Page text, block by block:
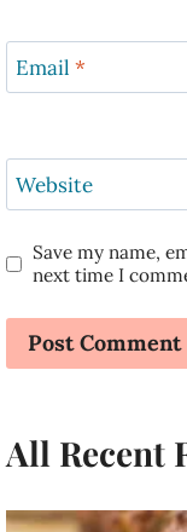
Email*
Website
Save my name,
next time I
All Recent